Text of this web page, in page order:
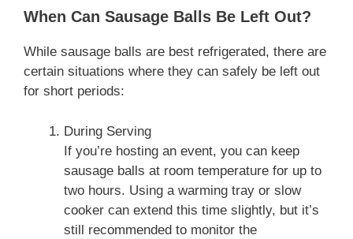
When Can Sausage Balls Be Left Out?
While sausage balls are best refrigerated, there are
certain situations where they can safely be left out
for short periods:
During Serving
If you’re hosting an event, you can keep
sausage balls at room temperature for up to
two hours. Using a warming tray or slow
cooker can extend this time slightly, but it’s
still recommended to monitor the